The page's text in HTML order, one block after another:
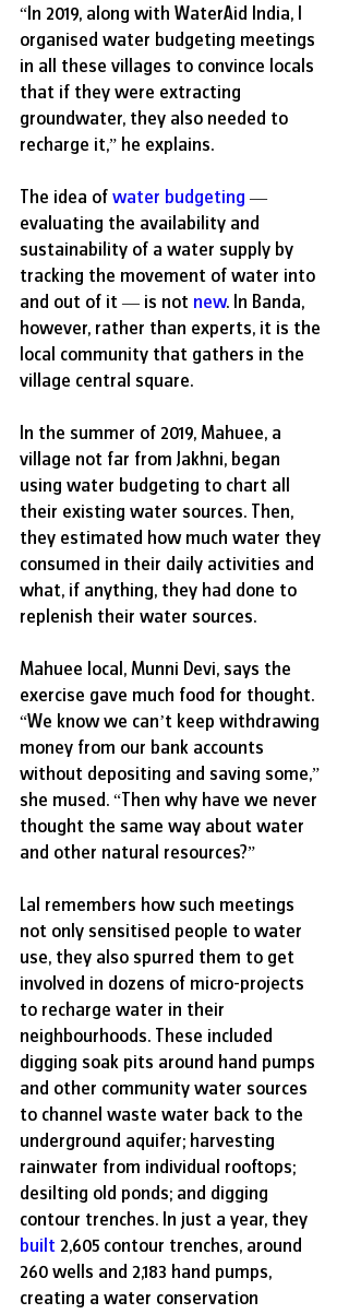
“In 2019, along with WaterAid India, I
organised water budgeting meetings
in all these villages to convince locals
that if they were extracting
groundwater, they also needed to
recharge it,” he explains.
The idea of water budgeting —
evaluating the availability and
sustainability of a water supply by
tracking the movement of water into
and out of it — is not new. In Banda,
however, rather than experts, it is the
local community that gathers in the
village central square.
In the summer of 2019, Mahuee, a
village not far from Jakhni, began
using water budgeting to chart all
their existing water sources. Then,
they estimated how much water they
consumed in their daily activities and
what, if anything, they had done to
replenish their water sources.
Mahuee local, Munni Devi, says the
exercise gave much food for thought.
“We know we can’t keep withdrawing
money from our bank accounts
without depositing and saving some,”
she mused. “Then why have we never
thought the same way about water
and other natural resources?”
Lal remembers how such meetings
not only sensitised people to water
use, they also spurred them to get
involved in dozens of micro-projects
to recharge water in their
neighbourhoods. These included
digging soak pits around hand pumps
and other community water sources
to channel waste water back to the
underground aquifer; harvesting
rainwater from individual rooftops;
desilting old ponds; and digging
contour trenches. In just a year, they
built 2,605 contour trenches, around
260 wells and 2,183 hand pumps,
creating a water conservation